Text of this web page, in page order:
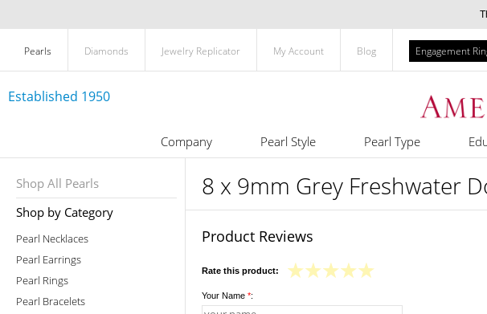
Pearls Diamonds Jewelry Replicator My Account Blog Engagement
Established 1950
Company Pearl Style Pearl Type
Shop All Pearls
Shop by Category
Pearl Necklaces
Pearl Earrings
Pearl Rings
Pearl Bracelets
8 x 9mm Grey Freshwater
Product Reviews
Rate this product:
Your Name *: